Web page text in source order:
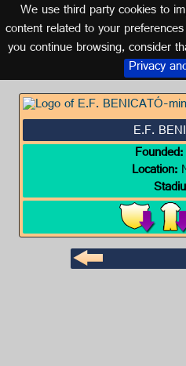
We use third party cookies to
content related to your
you continue browsing, consider
Privacy
Logo of
E.F.
Founded:
Location: